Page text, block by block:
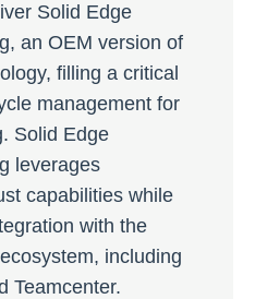
Solid Edge
an OEM version of
filling a critical
management for
Solid Edge
leverages
capabilities while
with the
including
Teamcenter.